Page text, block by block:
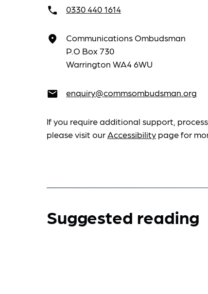
call 0330 440 1614
place
Communications Ombudsman
P.O Box 730
Warrington WA4 6WU
email enquiry@commsombudsman.org
If you require additional support,
please visit ourAccessibility page for
Suggested reading